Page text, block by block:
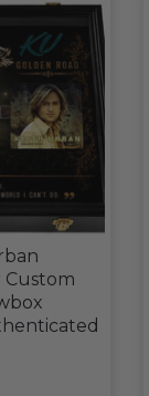
Custom